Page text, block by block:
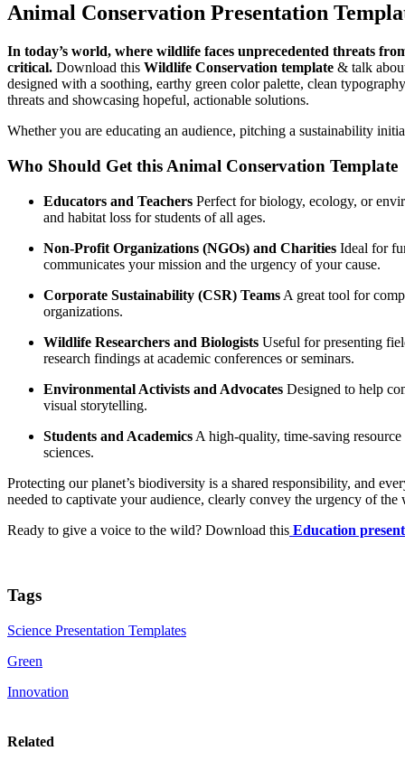
Animal Conservation Presentation
In today’s world, where wildlife faces unprecedented threats
critical. Download this Wildlife Conservation template & talk
designed with a soothing, earthy green color palette, clean
threats and showcasing hopeful, actionable solutions.
Whether you are educating an audience, pitching a sustainability
Who Should Get this Animal Conservation Template
Educators and Teachers Perfect for biology, ecology, or
and habitat loss for students of all ages.
Non-Profit Organizations (NGOs) and Charities Ideal for
communicates your mission and the urgency of your cause.
Corporate Sustainability (CSR) Teams A great tool for
organizations.
Wildlife Researchers and Biologists Useful for presenting
research findings at academic conferences or seminars.
Environmental Activists and Advocates Designed to help
visual storytelling.
Students and Academics A high-quality, time-saving
sciences.
Protecting our planet’s biodiversity is a shared responsibility, and
needed to captivate your audience, clearly convey the urgency of
Ready to give a voice to the wild? Download this Education
Tags
Science Presentation Templates
Green
Innovation
Related